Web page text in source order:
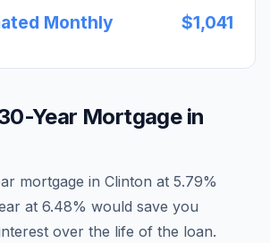
Monthly $1,041
Year Mortgage in
mortgage in Clinton at 5.79%
at 6.48% would save you
over the life of the loan.